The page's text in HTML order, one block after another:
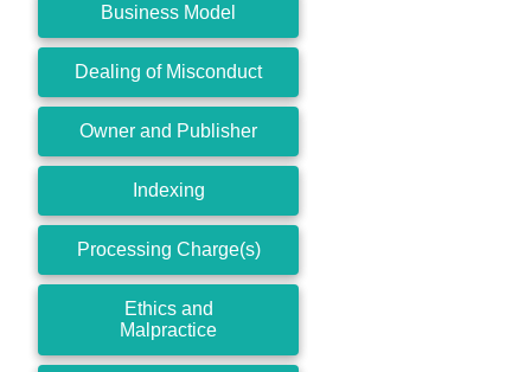
Business Model
Dealing of Misconduct
Owner and Publisher
Indexing
Processing Charge(s)
Ethics and
Malpractice